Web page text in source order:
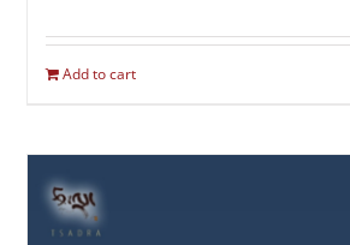
Add to cart